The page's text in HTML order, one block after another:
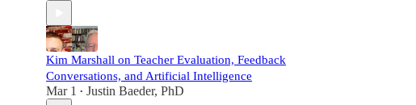
Kim Marshall on Teacher Evaluation, Feedback
Conversations, and Artificial Intelligence
Mar 1 • Justin Baeder, PhD